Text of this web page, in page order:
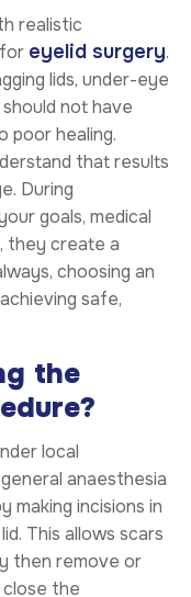
realistic
eyelid surgery.
lids, under-eye
not have
poor healing.
that results
During
goals, medical
they create a
choosing an
safe,
the
local
anaesthesia
making incisions in
This allows scars
then remove or
the